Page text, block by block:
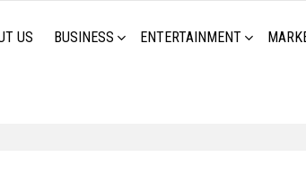
US BUSINESS ENTERTAINMENT